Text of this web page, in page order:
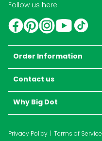
Follow us here:
Facebook
PinterestInstagram
YouTube
Order Information
Contact us
Why Big Dot
Privacy Policy Terms of Service